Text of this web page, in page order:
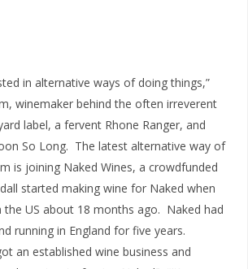
in alternative ways of doing things,”
winemaker behind the often irreverent
label, a fervent Rhone Ranger, and
So Long. The latest alternative way of
is joining Naked Wines, a crowdfunded
started making wine for Naked when
the US about 18 months ago. Naked had
running in England for five years.
an established wine business and